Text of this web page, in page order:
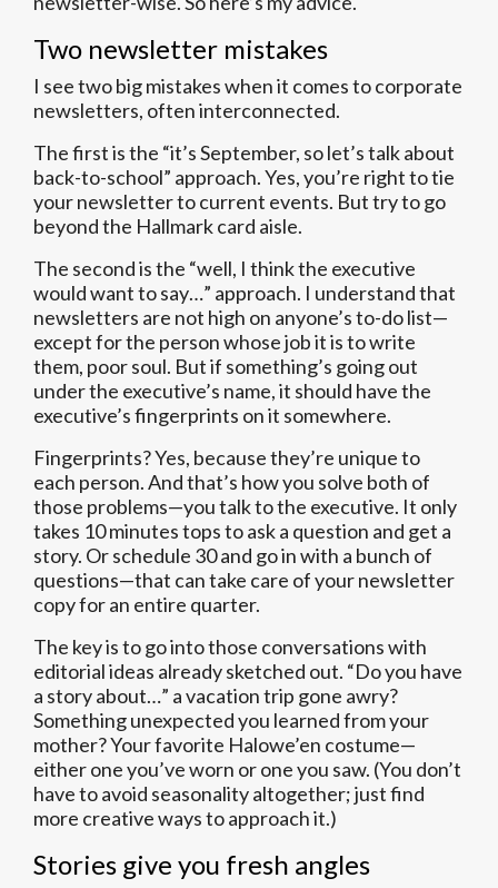
Two newsletter mistakes
I see two big mistakes when it comes to corporate
newsletters, often interconnected.
The first is the “it’s September, so let’s talk about
back-to-school” approach. Yes, you’re right to tie
your newsletter to current events. But try to go
beyond the Hallmark card aisle.
The second is the “well, I think the executive
would want to say…” approach. I understand that
newsletters are not high on anyone’s to-do list—
except for the person whose job it is to write
them, poor soul. But if something’s going out
under the executive’s name, it should have the
executive’s fingerprints on it somewhere.
Fingerprints? Yes, because they’re unique to
each person. And that’s how you solve both of
those problems—you talk to the executive. It only
takes 10 minutes tops to ask a question and get a
story. Or schedule 30 and go in with a bunch of
questions—that can take care of your newsletter
copy for an entire quarter.
The key is to go into those conversations with
editorial ideas already sketched out. “Do you have
a story about…” a vacation trip gone awry?
Something unexpected you learned from your
mother? Your favorite Halowe’en costume—
either one you’ve worn or one you saw. (You don’t
have to avoid seasonality altogether; just find
more creative ways to approach it.)
Stories give you fresh angles